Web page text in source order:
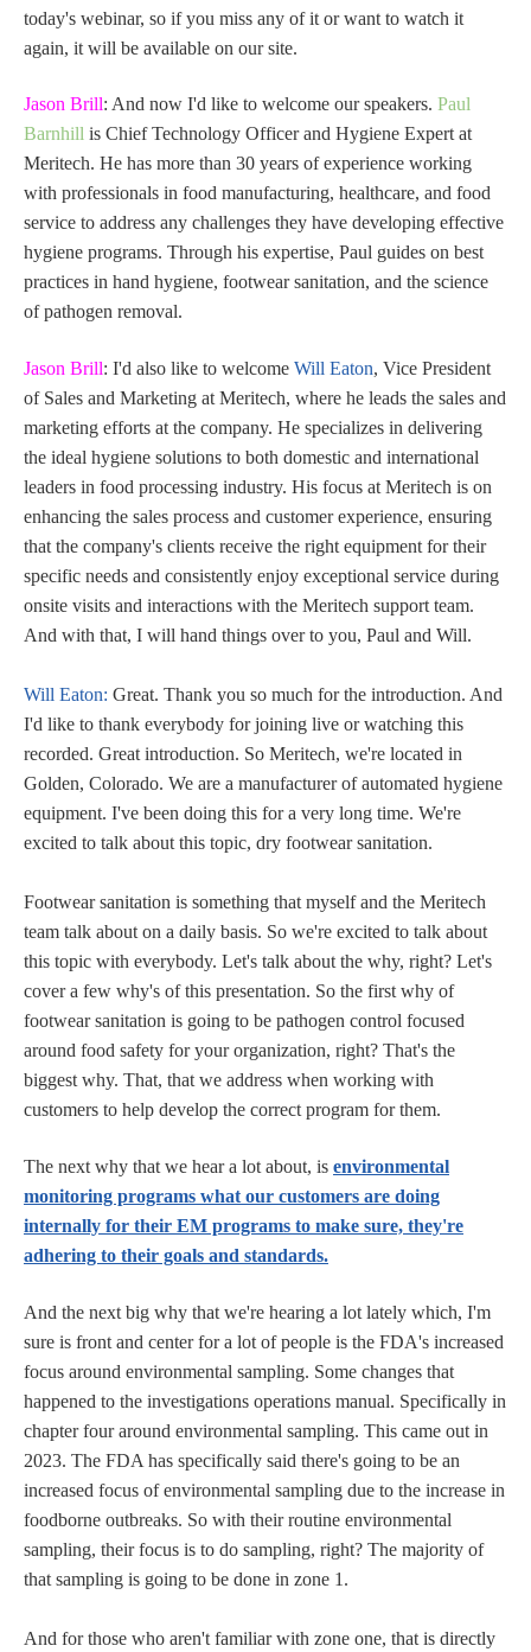
today's webinar, so if you miss any of it or want to watch it
again, it will be available on our site.
Jason Brill: And now I'd like to welcome our speakers. Paul
Barnhill is Chief Technology Officer and Hygiene Expert at
Meritech. He has more than 30 years of experience working
with professionals in food manufacturing, healthcare, and food
service to address any challenges they have developing effective
hygiene programs. Through his expertise, Paul guides on best
practices in hand hygiene, footwear sanitation, and the science
of pathogen removal.
Jason Brill: I'd also like to welcome Will Eaton, Vice President
of Sales and Marketing at Meritech, where he leads the sales and
marketing efforts at the company. He specializes in delivering
the ideal hygiene solutions to both domestic and international
leaders in food processing industry. His focus at Meritech is on
enhancing the sales process and customer experience, ensuring
that the company's clients receive the right equipment for their
specific needs and consistently enjoy exceptional service during
onsite visits and interactions with the Meritech support team.
And with that, I will hand things over to you, Paul and Will.
Will Eaton: Great. Thank you so much for the introduction. And
I'd like to thank everybody for joining live or watching this
recorded. Great introduction. So Meritech, we're located in
Golden, Colorado. We are a manufacturer of automated hygiene
equipment. I've been doing this for a very long time. We're
excited to talk about this topic, dry footwear sanitation.
Footwear sanitation is something that myself and the Meritech
team talk about on a daily basis. So we're excited to talk about
this topic with everybody. Let's talk about the why, right? Let's
cover a few why's of this presentation. So the first why of
footwear sanitation is going to be pathogen control focused
around food safety for your organization, right? That's the
biggest why. That, that we address when working with
customers to help develop the correct program for them.
The next why that we hear a lot about, is environmental
monitoring programs what our customers are doing
internally for their EM programs to make sure, they're
adhering to their goals and standards.
And the next big why that we're hearing a lot lately which, I'm
sure is front and center for a lot of people is the FDA's increased
focus around environmental sampling. Some changes that
happened to the investigations operations manual. Specifically in
chapter four around environmental sampling. This came out in
2023. The FDA has specifically said there's going to be an
increased focus of environmental sampling due to the increase in
foodborne outbreaks. So with their routine environmental
sampling, their focus is to do sampling, right? The majority of
that sampling is going to be done in zone 1.
And for those who aren't familiar with zone one, that is directly